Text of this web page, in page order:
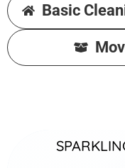
Basic